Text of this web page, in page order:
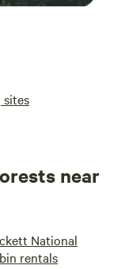
sites
near
National
rentals